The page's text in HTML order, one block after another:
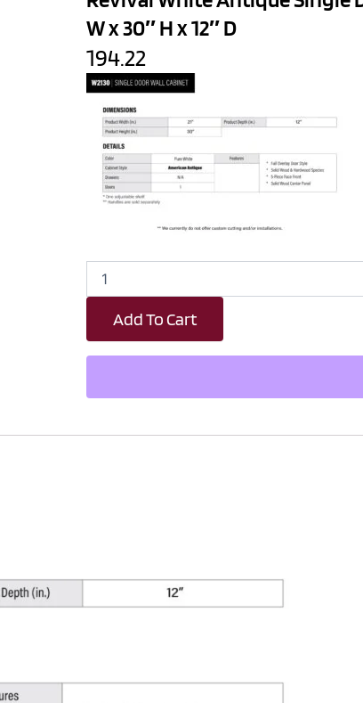
W x 30″ H x 12″ D
194.22
Revival
White
Antique
Single
Door
Wall
-
Add To Cart